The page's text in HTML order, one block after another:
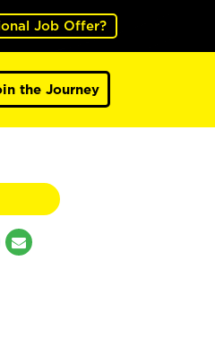
Job Offer?
the Journey